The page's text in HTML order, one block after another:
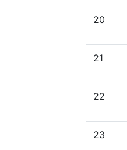
20
21
22
23